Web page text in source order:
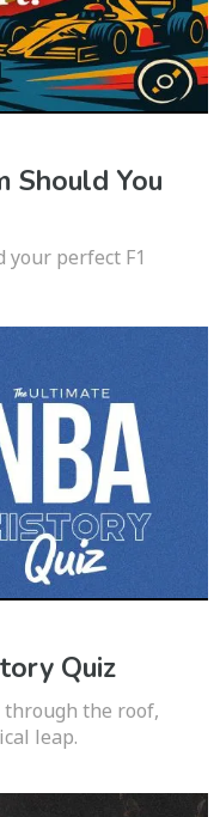
Should You
perfect F1
Quiz
through the roof,
leap.